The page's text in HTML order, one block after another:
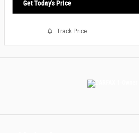
Get Today's Price
Track Price